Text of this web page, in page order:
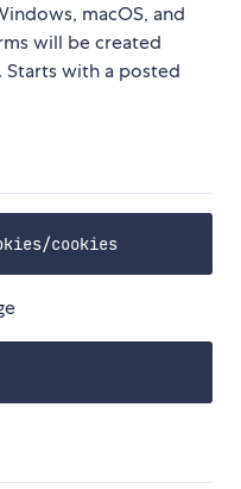
macOS, and
will be created
with a posted